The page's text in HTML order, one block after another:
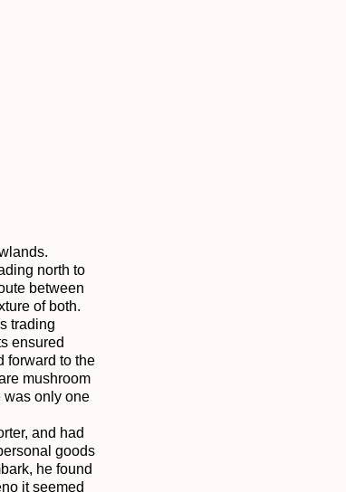
north to
between
of both.
trading
ensured
forward to the
mushroom
was only one
and had
goods
he found
it seemed